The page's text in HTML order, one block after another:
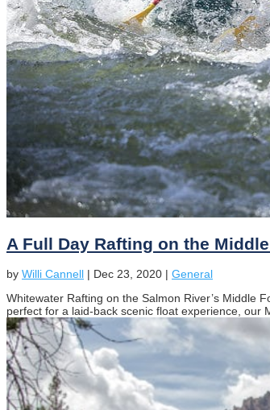
A Full Day Rafting on the
by Willi Cannell | Dec 23, 2020 | General
Whitewater Rafting on the Salmon River’s Middle
perfect for a laid-back scenic float experience, our